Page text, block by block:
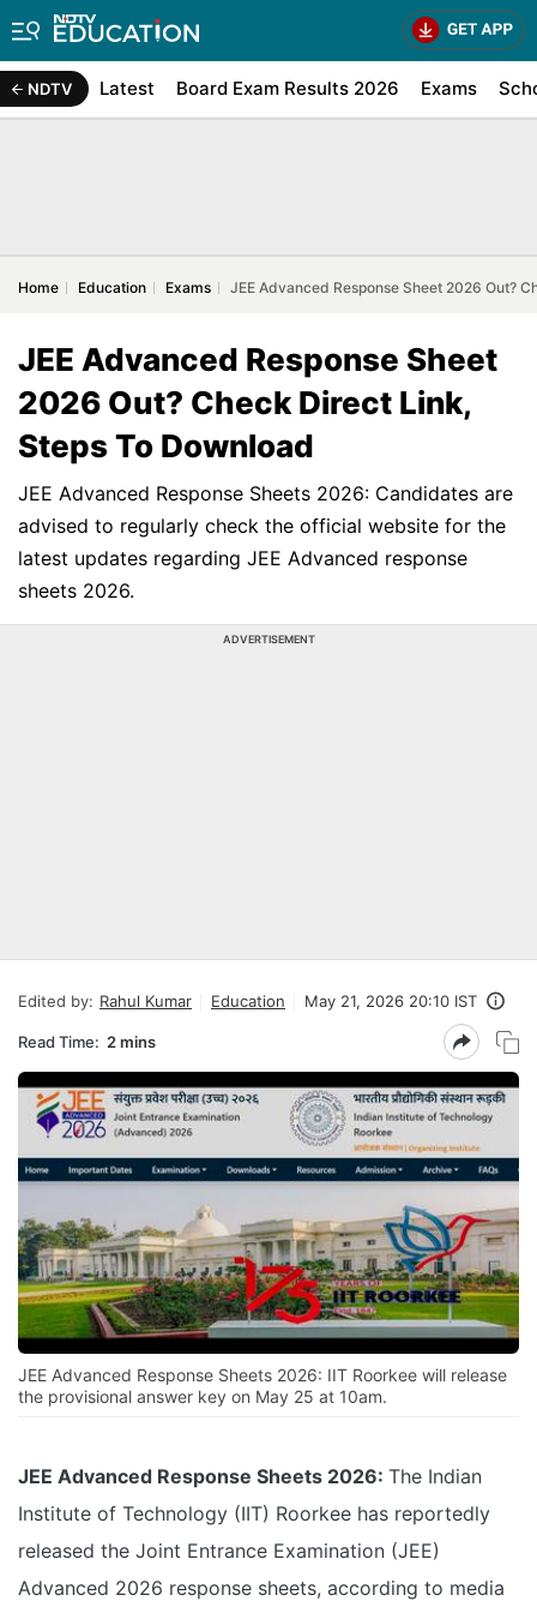
NDTV Latest Board Exam Results 2026 Exams
Home Education Exams JEE Advanced Response Sheet 2026 Out?
JEE Advanced Response Sheet
2026 Out? Check Direct Link,
Steps To Download
JEE Advanced Response Sheets 2026: Candidates are
advised to regularly check the official website for the
latest updates regarding JEE Advanced response
sheets 2026.
ADVERTISEMENT
Edited by: Rahul Kumar Education May 21, 2026 20:10 IST
Read Time: 2 mins
JEE Advanced Response Sheets 2026: IIT Roorkee will release
the provisional answer key on May 25 at 10am.
JEE Advanced Response Sheets 2026: The Indian
Institute of Technology (IIT) Roorkee has reportedly
released the Joint Entrance Examination (JEE)
Advanced 2026 response sheets, according to media